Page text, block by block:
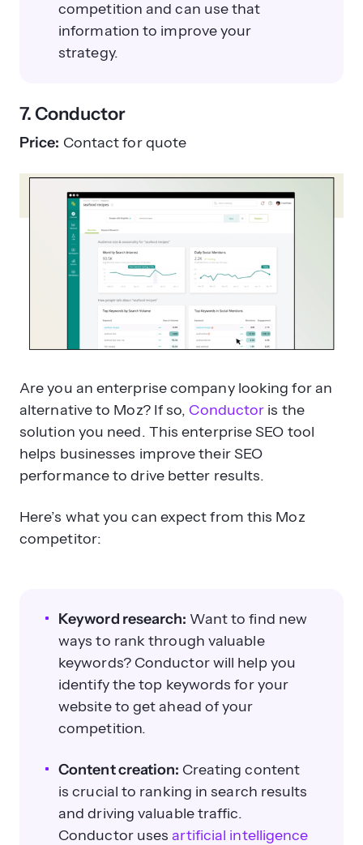
competition and can use that
information to improve your
strategy.
7. Conductor
Price: Contact for quote
Are you an enterprise company looking for an
alternative to Moz? If so, Conductor is the
solution you need. This enterprise SEO tool
helps businesses improve their SEO
performance to drive better results.
Here’s what you can expect from this Moz
competitor:
Keyword research: Want to find new
ways to rank through valuable
keywords? Conductor will help you
identify the top keywords for your
website to get ahead of your
competition.
Content creation: Creating content
is crucial to ranking in search results
and driving valuable traffic.
Conductor usesartificial intelligence